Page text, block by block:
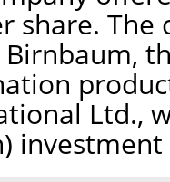
share. The
Ltd.,